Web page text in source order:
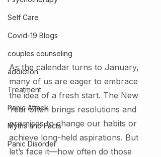
Self Care
Covid-19 Blogs
couples counseling
addiction
Treatment
Panic Attack
Myths and Facts
Panic Disorder
As the calendar turns to January,
many of us are eager to embrace
the idea of a fresh start. The New
Year often brings resolutions and
promises to change our habits or
achieve long-held aspirations. But
let’s face it—how often do those